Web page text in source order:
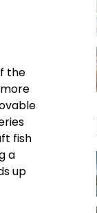
the
fish
a
up